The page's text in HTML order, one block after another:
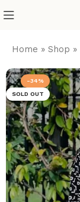
Home »Shop »
-34%
SOLD OUT